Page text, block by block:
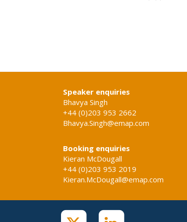
Speaker enquiries
Bhavya Singh
+44 (0)203 953 2662
Bhavya.Singh@emap.com
Booking enquiries
Kieran McDougall
+44 (0)203 953 2019
Kieran.McDougall@emap.com